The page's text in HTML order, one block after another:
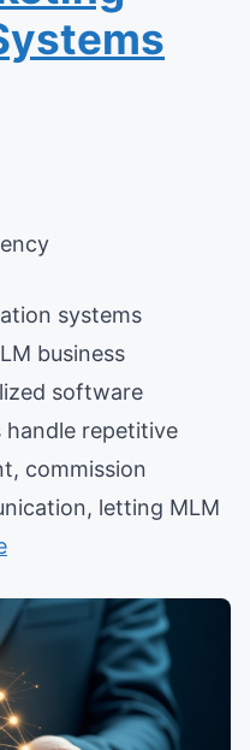
systems
business
software
handle repetitive
commission
letting MLM